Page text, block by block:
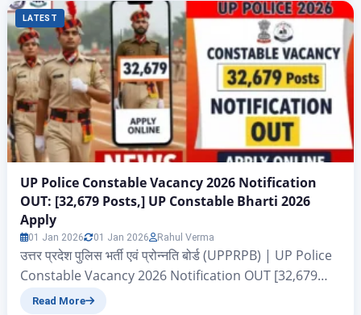
going to tell you about another big vacancy released
by the Uttar Pradesh Police Recruitment and
Promotion Board (UPPRPB). All those candidates
who want to get…
LATEST
UP Police Constable Vacancy 2026 Notification
OUT: [32,679 Posts,] UP Constable Bharti 2026
Apply
01 Jan 2026 01 Jan 2026 Rahul Verma
उत्तर प्रदेश पुलिस भर्ती एवं प्रोन्नति बोर्ड (UPPRPB) | UP Police
Constable Vacancy 2026 Notification OUT [32,679
Posts,] UP Constable Bharti 2026 Apply UP Police
Read More